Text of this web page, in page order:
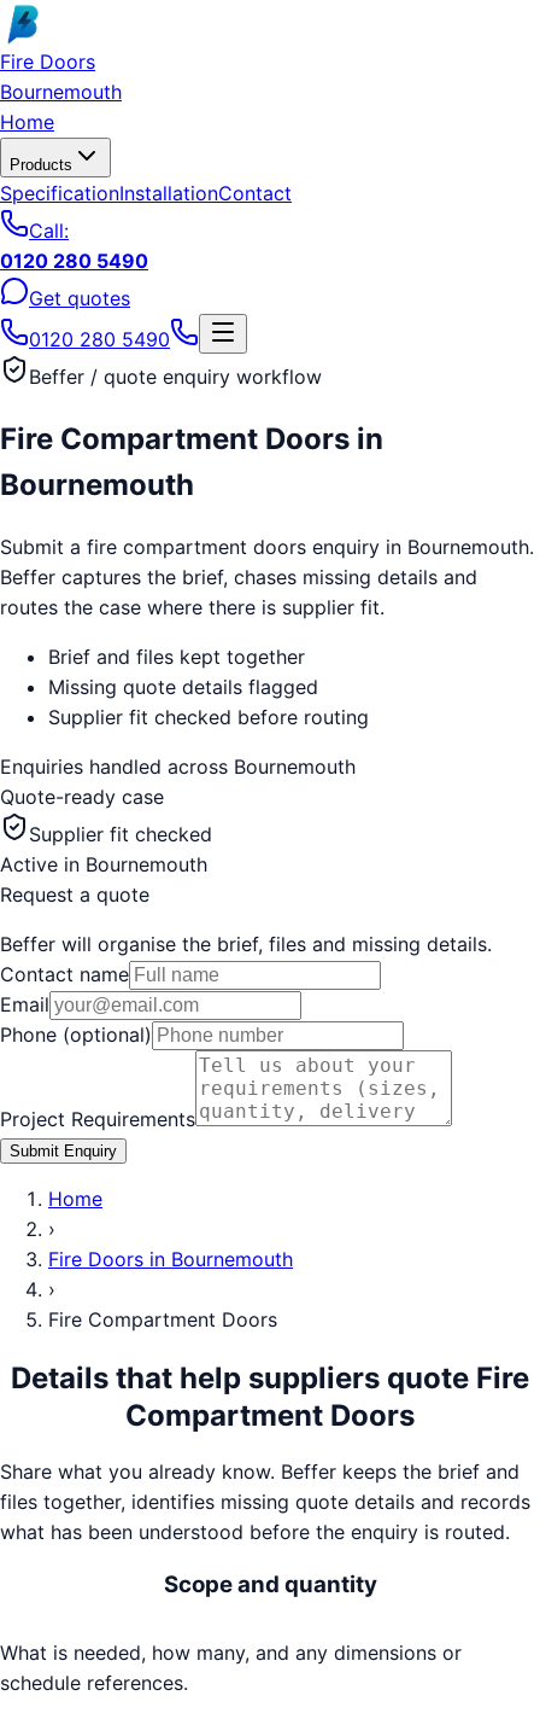
Skip to main content
Fire Doors
Bournemouth
Home
Products
SpecificationInstallationContact
Call:
0120 280 5490
Get quotes
0120 280 5490
Beffer / quote enquiry workflow
Fire Compartment Doors in
Bournemouth
Submit a fire compartment doors enquiry in Bournemouth.
Beffer captures the brief, chases missing details and
routes the case where there is supplier fit.
Brief and files kept together
Missing quote details flagged
Supplier fit checked before routing
Enquiries handled across Bournemouth
Quote-ready case
Supplier fit checked
Active in Bournemouth
Request a quote
Beffer will organise the brief, files and missing details.
Contact name
Email
Phone (optional)
Project Requirements
Submit Enquiry
Home
›
Fire Doors in Bournemouth
›
Fire Compartment Doors
Details that help suppliers quote Fire
Compartment Doors
Share what you already know. Beffer keeps the brief and
files together, identifies missing quote details and records
what has been understood before the enquiry is routed.
Scope and quantity
What is needed, how many, and any dimensions or
schedule references.